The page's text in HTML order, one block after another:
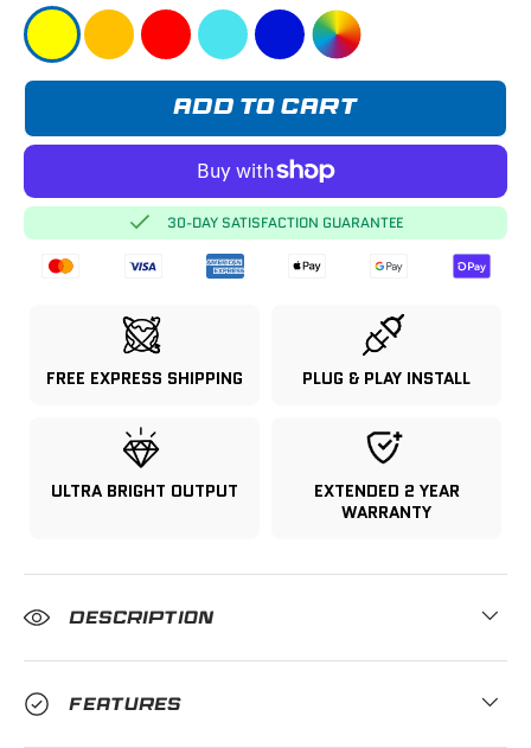
ADD TO CART
30-DAY SATISFACTION GUARANTEE
FREE EXPRESS SHIPPING PLUG & PLAY INSTALL
ULTRA BRIGHT OUTPUT
EXTENDED 2 YEAR
WARRANTY
DESCRIPTION
FEATURES